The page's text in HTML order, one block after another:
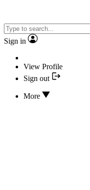
Sign in
View Profile
Sign out
More